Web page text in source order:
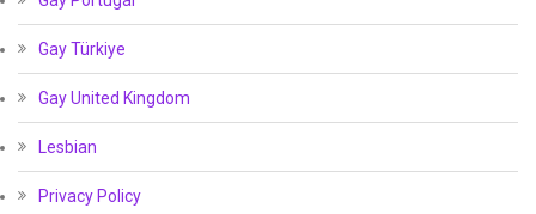
Gay Türkiye
Gay United Kingdom
Lesbian
Privacy Policy